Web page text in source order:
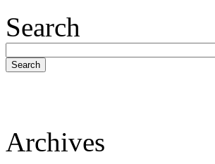
Search
Search
Archives